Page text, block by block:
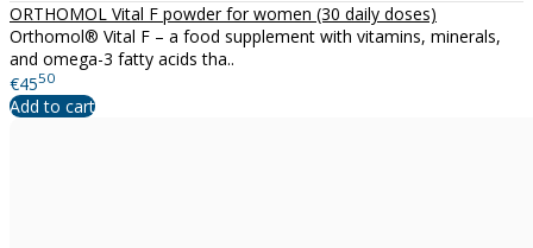
ORTHOMOL Vital F powder for women (30 daily doses)
Orthomol® Vital F – a food supplement with vitamins, minerals,
and omega-3 fatty acids tha..
€4550
Add to cart